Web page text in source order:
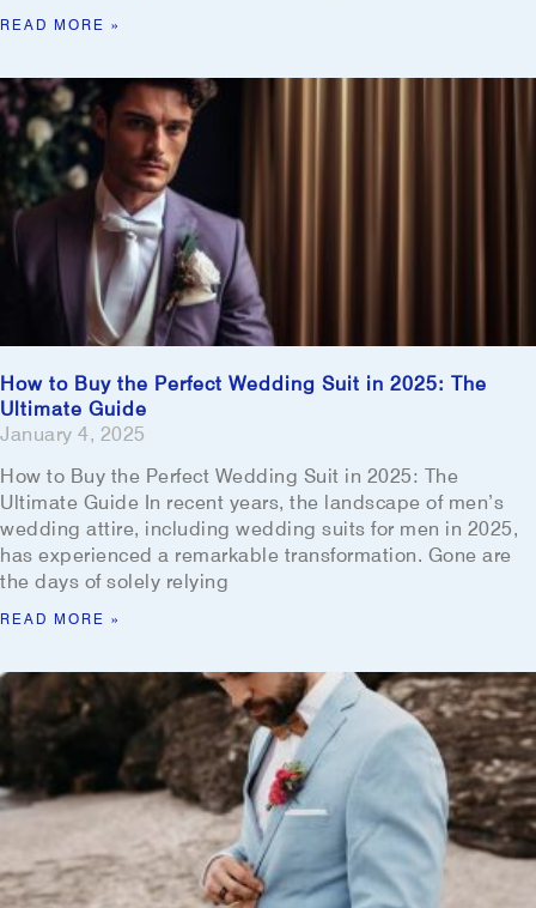
READ MORE »
How to Buy the Perfect Wedding Suit in 2025: The
Ultimate Guide
January 4, 2025
How to Buy the Perfect Wedding Suit in 2025: The
Ultimate Guide In recent years, the landscape of men’s
wedding attire, including wedding suits for men in 2025,
has experienced a remarkable transformation. Gone are
the days of solely relying
READ MORE »